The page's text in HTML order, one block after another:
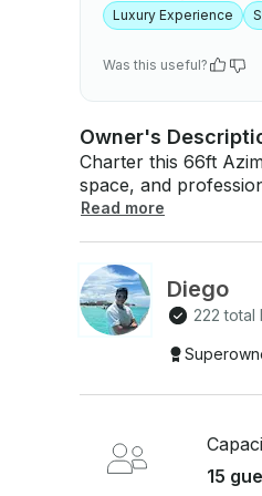
Luxury Experience
Was this useful?
Owner's
Charter this 66ft
space, and
performance,
often cruise along
snorkel vibrant
on deck between stops. While a single day is rewarding, booking multiple
time for secluded
the best multi-day
Read more
Diego
222 total
15